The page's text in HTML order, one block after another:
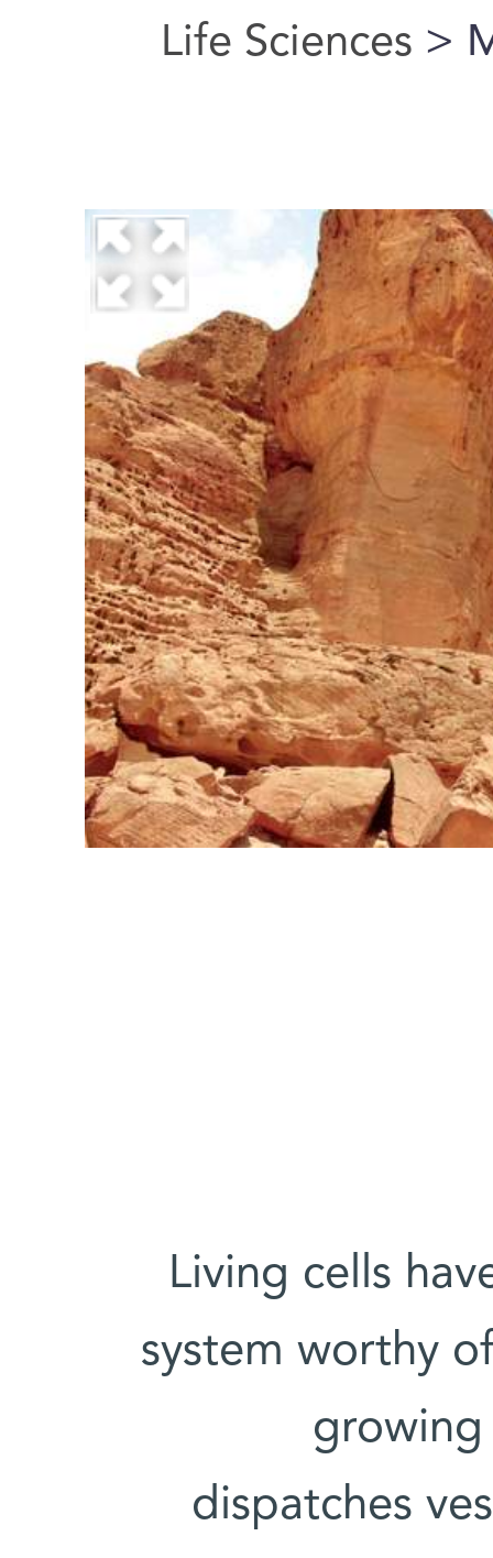
Life Sciences >
Living cells
system worthy
growing
dispatches